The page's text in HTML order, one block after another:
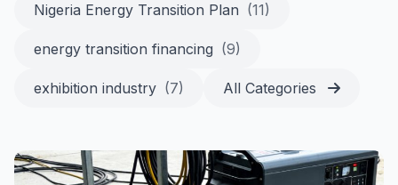
Nigeria Energy Transition Plan (11)
energy transition financing (9)
exhibition industry (7) All Categories